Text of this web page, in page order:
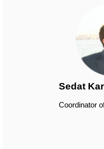
Sedat
Coordinator